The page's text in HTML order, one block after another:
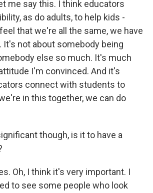
me say this. I think educators
as do adults, to help kids -
that we're all the same, we have
It's not about somebody being
else so much. It's much
I'm convinced. And it's
connect with students to
in this together, we can do
though, is it to have a
Oh, I think it's very important. I
to see some people who look